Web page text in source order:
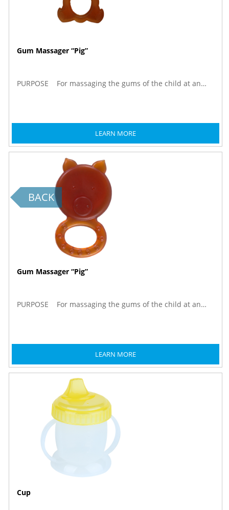
BACK
Gum Massager “Pig”
PURPOSE For massaging the gums of the child at an…
LEARN MORE
Gum Massager “Pig”
PURPOSE For massaging the gums of the child at an…
LEARN MORE
Cup